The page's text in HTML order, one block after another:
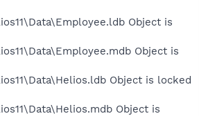
Object is
Object is
Object is locked
Object is